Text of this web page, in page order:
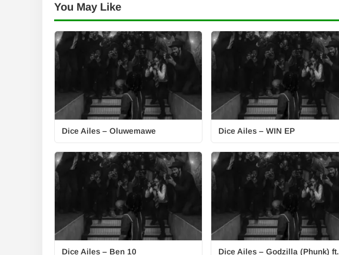
You May Like
Dice Ailes – Oluwemawe Dice Ailes – WIN EP
Dice Ailes – Ben 10
Dice Ailes – Godzilla (Phunk) ft.